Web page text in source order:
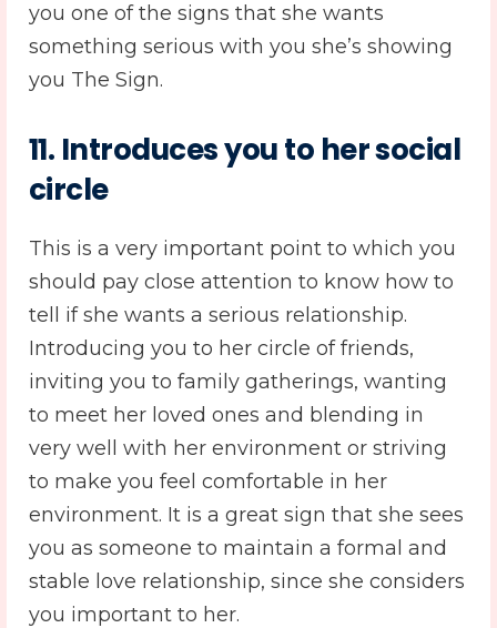
you one of the signs that she wants
something serious with you she’s showing
you The Sign.
11. Introduces you to her social
circle
This is a very important point to which you
should pay close attention to know how to
tell if she wants a serious relationship.
Introducing you to her circle of friends,
inviting you to family gatherings, wanting
to meet her loved ones and blending in
very well with her environment or striving
to make you feel comfortable in her
environment. It is a great sign that she sees
you as someone to maintain a formal and
stable love relationship, since she considers
you important to her.